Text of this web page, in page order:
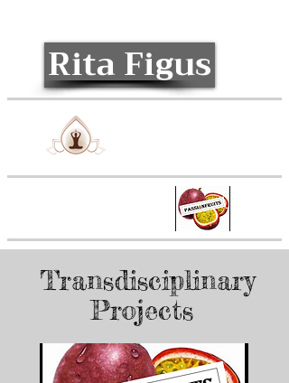
Rita Figus
Transdisciplinary
Projects